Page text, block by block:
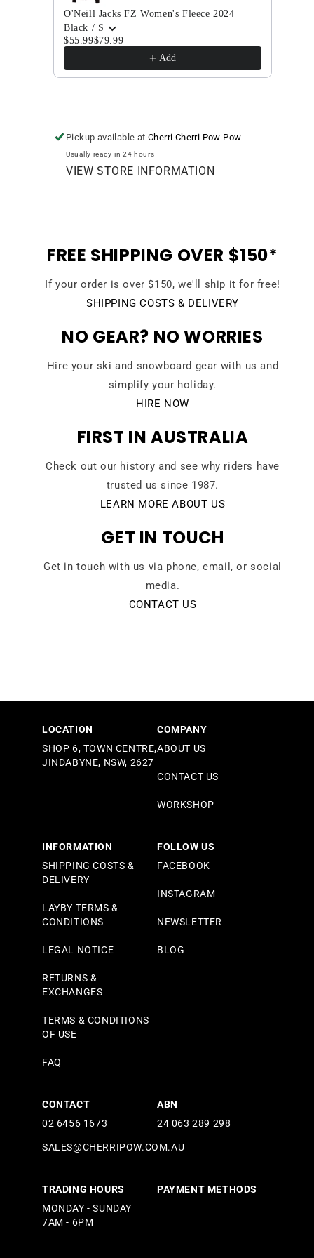
O'Neill Jacks FZ Women's Fleece 2024
Black / S
$55.99$79.99
Add
Pickup available atCherri Cherri Pow Pow
Usually ready in 24 hours
VIEW STORE INFORMATION
FREE SHIPPING OVER $150*
If your order is over $150, we'll ship it for free!
SHIPPING COSTS & DELIVERY
NO GEAR? NO WORRIES
Hire your ski and snowboard gear with us and
simplify your holiday.
HIRE NOW
FIRST IN AUSTRALIA
Check out our history and see why riders have
trusted us since 1987.
LEARN MORE ABOUT US
GET IN TOUCH
Get in touch with us via phone, email, or social
media.
CONTACT US
LOCATION
SHOP 6, TOWN CENTRE,
JINDABYNE, NSW, 2627
COMPANY
ABOUT US
CONTACT US
WORKSHOP
INFORMATION
SHIPPING COSTS &
DELIVERY
LAYBY TERMS &
CONDITIONS
LEGAL NOTICE
RETURNS &
EXCHANGES
TERMS & CONDITIONS
OF USE
FAQ
FOLLOW US
FACEBOOK
INSTAGRAM
NEWSLETTER
BLOG
CONTACT
02 6456 1673
SALES@CHERRIPOW.COM.AU
ABN
24 063 289 298
TRADING HOURS
MONDAY - SUNDAY
7AM - 6PM
PAYMENT METHODS